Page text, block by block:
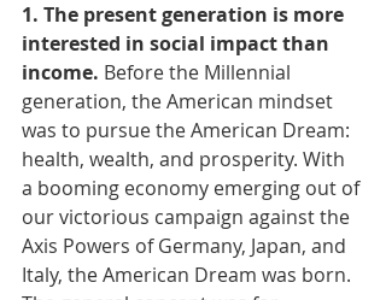
1. The present generation is more
interested in social impact than
income. Before the Millennial
generation, the American mindset
was to pursue the American Dream:
health, wealth, and prosperity. With
a booming economy emerging out of
our victorious campaign against the
Axis Powers of Germany, Japan, and
Italy, the American Dream was born.